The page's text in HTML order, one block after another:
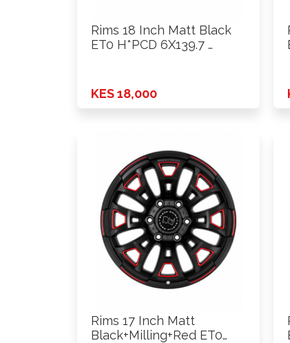
Rims 18 Inch Matt Black
ET0 H*PCD 6X139.7 …
KES 18,000
Rims 17 Inch Matt
Black+Milling+Red ET0